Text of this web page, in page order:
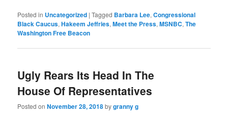
Posted in Uncategorized |Tagged Barbara Lee,Congressional
Black Caucus,Hakeem Jeffries,Meet the Press,MSNBC,The
Washington Free Beacon
Ugly Rears Its Head In The
House Of Representatives
Posted onNovember 28, 2018bygranny g